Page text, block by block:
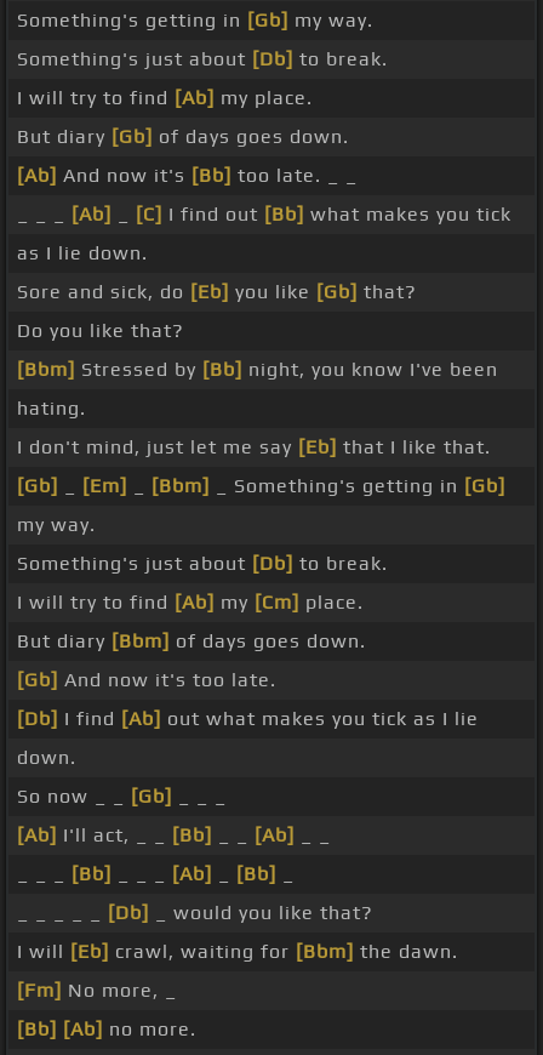
Something's getting in [Gb] my way.
Something's just about [Db] to break.
I will try to find [Ab] my place.
But diary [Gb] of days goes down.
[Ab] And now it's [Bb] too late. _ _
[Ab] [C] I find out [Bb] what makes you tick
as I lie down.
Sore and sick, do [Eb] you like [Gb] that?
Do you like that?
[Bbm] Stressed by [Bb] night, you know I've been
hating.
I don't mind, just let me say [Eb] that I like that.
[Gb]
[Em] [Bbm] _ Something's getting in [Gb]
my way.
Something's just about [Db] to break.
I will try to find [Ab] my [Cm] place.
But diary [Bbm] of days goes down.
[Gb] And now it's too late.
[Db] I find [Ab] out what makes you tick as I lie
down.
So now _ _
[Gb]
[Ab] I'll act, _ _ [Bb] [Ab]
[Bb] [Ab] [Bb]
[Db]
_ would you like that?
I will [Eb] crawl, waiting for [Bbm] the dawn.
[Fm] No more, _
[Bb] [Ab] no more.